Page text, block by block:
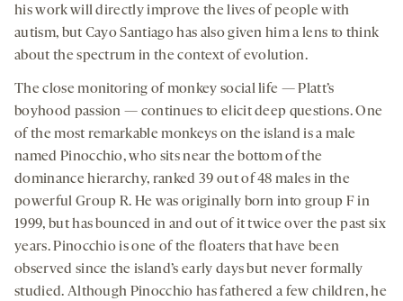
his work will directly improve the lives of people with
autism, but Cayo Santiago has also given him a lens to think
about the spectrum in the context of evolution.
The close monitoring of monkey social life — Platt’s
boyhood passion — continues to elicit deep questions. One
of the most remarkable monkeys on the island is a male
named Pinocchio, who sits near the bottom of the
dominance hierarchy, ranked 39 out of 48 males in the
powerful Group R. He was originally born into group F in
1999, but has bounced in and out of it twice over the past six
years. Pinocchio is one of the floaters that have been
observed since the island’s early days but never formally
studied. Although Pinocchio has fathered a few children, he